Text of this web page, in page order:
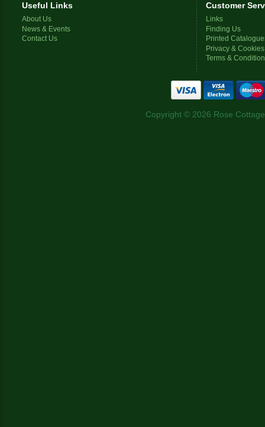
Useful Links
About Us
News & Events
Contact Us
Customer
Links
Finding Us
Printed
Privacy & Cookies
Terms &
Copyright © 2026 Rose